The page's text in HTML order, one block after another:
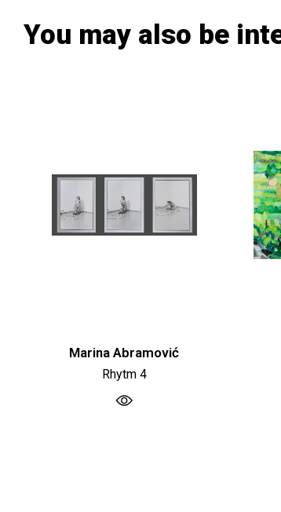
You may also be
Marina Abramović
Rhytm 4